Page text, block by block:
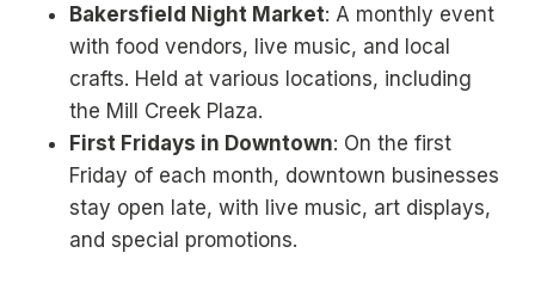
Bakersfield Night Market: A monthly event
with food vendors, live music, and local
crafts. Held at various locations, including
the Mill Creek Plaza.
First Fridays in Downtown: On the first
Friday of each month, downtown businesses
stay open late, with live music, art displays,
and special promotions.